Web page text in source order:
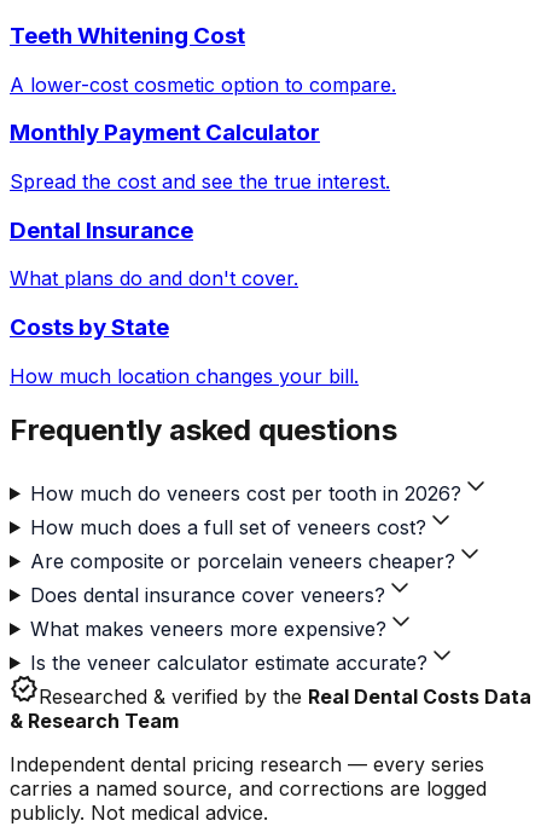
Teeth Whitening Cost
A lower-cost cosmetic option to compare.
Monthly Payment Calculator
Spread the cost and see the true interest.
Dental Insurance
What plans do and don't cover.
Costs by State
How much location changes your bill.
Frequently asked questions
How much do veneers cost per tooth in 2026?
How much does a full set of veneers cost?
Are composite or porcelain veneers cheaper?
Does dental insurance cover veneers?
What makes veneers more expensive?
Is the veneer calculator estimate accurate?
verifiedResearched & verified by the Real Dental Costs Data
& Research Team
Independent dental pricing research — every series
carries a named source, and corrections are logged
publicly. Not medical advice.